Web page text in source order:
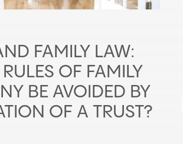
FAMILY LAW:
OF FAMILY
BE AVOIDED BY
OF A TRUST?